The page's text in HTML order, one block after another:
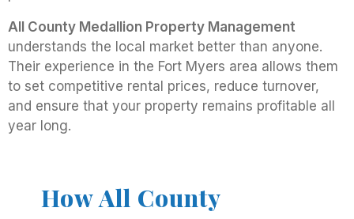
All County Medallion Property Management
understands the local market better than anyone.
Their experience in the Fort Myers area allows them
to set competitive rental prices, reduce turnover,
and ensure that your property remains profitable all
year long.
How All County